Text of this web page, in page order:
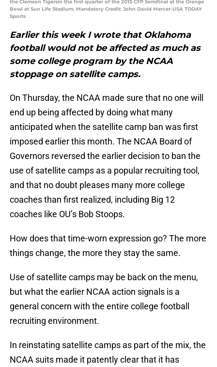
the Clemson Tigersin the first quarter of the 2015 CFP Semifinal at the Orange
Bowl at Sun Life Stadium. Mandatory Credit: John David Mercer-USA TODAY
Sports
Earlier this week I wrote that Oklahoma
football would not be affected as much as
some college program by the NCAA
stoppage on satellite camps.
On Thursday, the NCAA made sure that no one will
end up being affected by doing what many
anticipated when the satellite camp ban was first
imposed earlier this month. The NCAA Board of
Governors reversed the earlier decision to ban the
use of satellite camps as a popular recruiting tool,
and that no doubt pleases many more college
coaches than first realized, including Big 12
coaches like OU’s Bob Stoops.
How does that time-worn expression go? The more
things change, the more they stay the same.
Use of satellite camps may be back on the menu,
but what the earlier NCAA action signals is a
general concern with the entire college football
recruiting environment.
In reinstating satellite camps as part of the mix, the
NCAA suits made it patently clear that it has